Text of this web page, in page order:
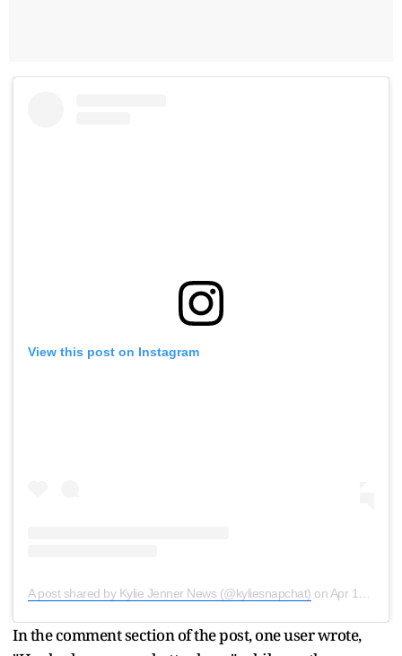
View this post on Instagram
A post shared by Kylie Jenner News (@kyliesnapchat) onApr 15, 2020 at 12:55am PDT
In the comment section of the post, one user wrote,